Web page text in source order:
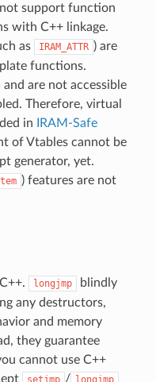
support function
with C++ linkage.
as
IRAM_ATTR ) are
functions.
are not accessible
Therefore, virtual
in
IRAM-Safe
of Vtables cannot be
generator, yet.
) features are not
longjmp
blindly
any destructors,
and memory
they guarantee
cannot use C++
setjmp / longjmp